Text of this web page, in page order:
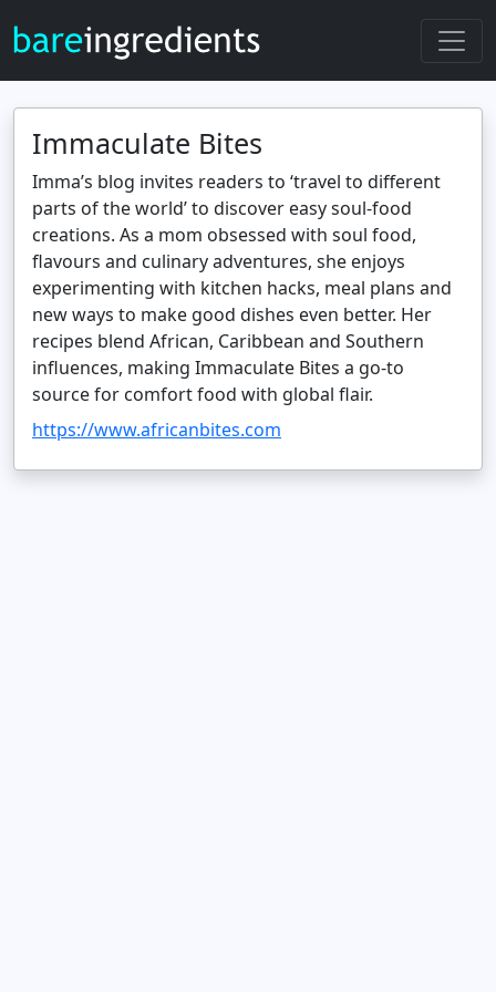
Immaculate Bites
Imma’s blog invites readers to ‘travel to different
parts of the world’ to discover easy soul‑food
creations. As a mom obsessed with soul food,
flavours and culinary adventures, she enjoys
experimenting with kitchen hacks, meal plans and
new ways to make good dishes even better. Her
recipes blend African, Caribbean and Southern
influences, making Immaculate Bites a go‑to
source for comfort food with global flair.
https://www.africanbites.com